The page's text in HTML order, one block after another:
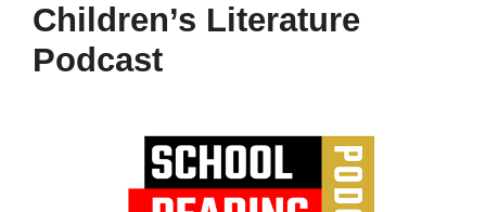
Children’s Literature
Podcast